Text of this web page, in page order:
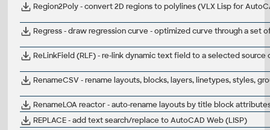
Region2Poly - convert 2D regions to polylines (VLX Lisp for
Regress - draw regression curve - optimized curve through a set
ReLinkField (RLF) - re-link dynamic text field to a selected
RenameCSV - rename layouts, blocks, layers, linetypes, styles,
RenameLOA reactor - auto-rename layouts by title block
REPLACE - add text search/replace to AutoCAD Web (LISP)